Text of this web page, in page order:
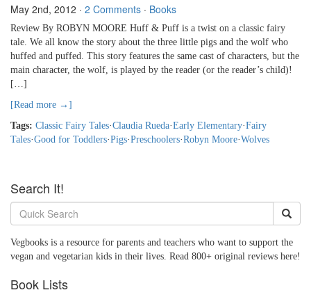
May 2nd, 2012 · 2 Comments · Books
Review By ROBYN MOORE Huff & Puff is a twist on a classic fairy
tale. We all know the story about the three little pigs and the wolf who
huffed and puffed. This story features the same cast of characters, but the
main character, the wolf, is played by the reader (or the reader’s child)!
[…]
[Read more →]
Tags: Classic Fairy Tales·Claudia Rueda·Early Elementary·Fairy
Tales·Good for Toddlers·Pigs·Preschoolers·Robyn Moore·Wolves
Search It!
Vegbooks is a resource for parents and teachers who want to support the
vegan and vegetarian kids in their lives. Read 800+ original reviews here!
Book Lists